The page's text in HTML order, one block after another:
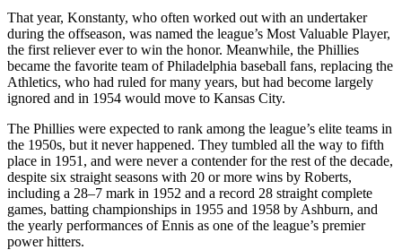
That year, Konstanty, who often worked out with an undertaker
during the offseason, was named the league’s Most Valuable Player,
the first reliever ever to win the honor. Meanwhile, the Phillies
became the favorite team of Philadelphia baseball fans, replacing the
Athletics, who had ruled for many years, but had become largely
ignored and in 1954 would move to Kansas City.
The Phillies were expected to rank among the league’s elite teams in
the 1950s, but it never happened. They tumbled all the way to fifth
place in 1951, and were never a contender for the rest of the decade,
despite six straight seasons with 20 or more wins by Roberts,
including a 28–7 mark in 1952 and a record 28 straight complete
games, batting championships in 1955 and 1958 by Ashburn, and
the yearly performances of Ennis as one of the league’s premier
power hitters.